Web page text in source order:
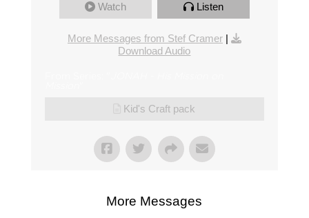
Watch Listen
More Messages from Stef Cramer|
Download Audio
Kid's Craft pack
More Messages